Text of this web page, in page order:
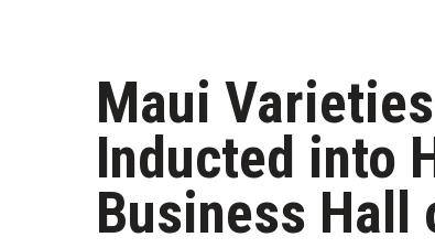
Career Growth
Change Reports
Community & Economy
Construction
Education
Entrepreneurship
Finance
Maui
Inducted into
Business Hall